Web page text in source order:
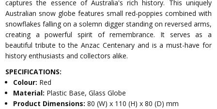
captures the essence of Australia's rich history. This uniquely
Australian snow globe features small red-poppies combined with
snowflakes falling on a solemn digger standing on reversed arms,
creating a powerful spirit of remembrance. It serves as a
beautiful tribute to the Anzac Centenary and is a must-have for
history enthusiasts and collectors alike.
SPECIFICATIONS:
Colour: Red
Material: Plastic Base, Glass Globe
Product Dimensions:80 (W) x 110 (H) x 80 (D) mm